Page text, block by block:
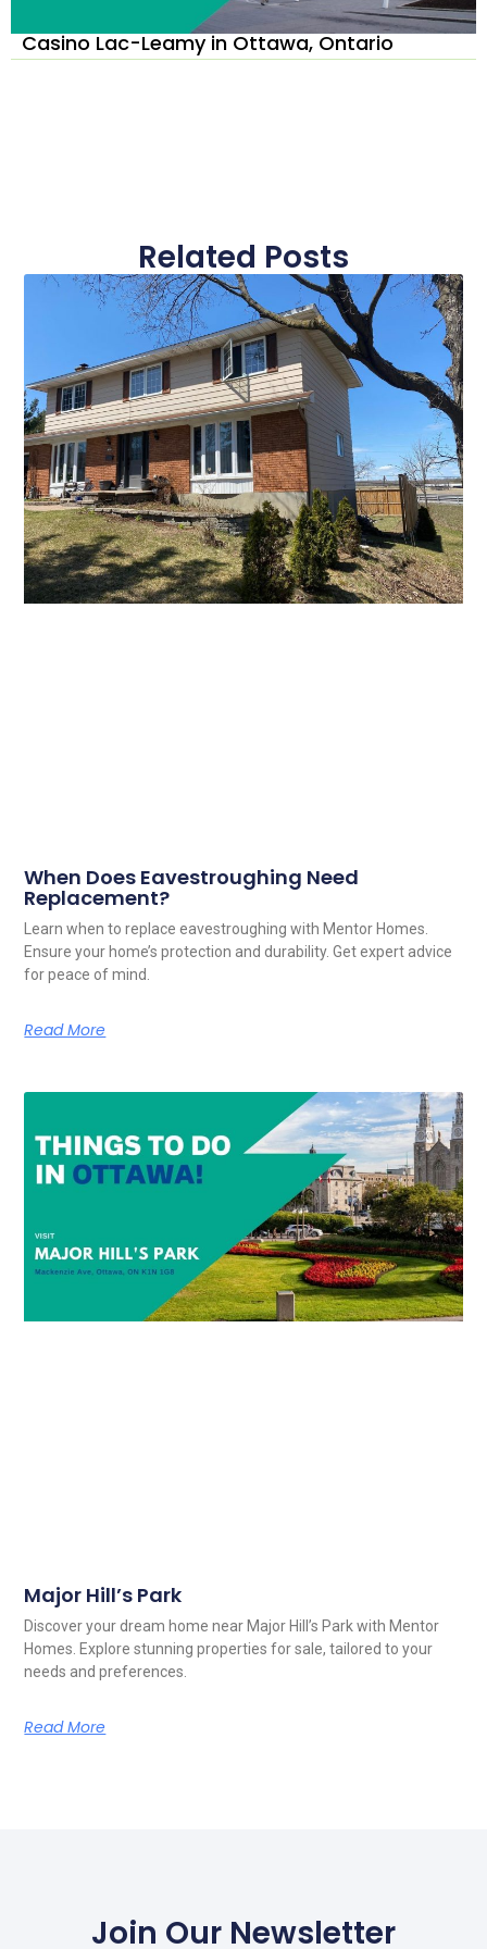
Casino Lac-Leamy in Ottawa, Ontario
Related Posts
When Does Eavestroughing Need
Replacement?
Learn when to replace eavestroughing with Mentor Homes.
Ensure your home’s protection and durability. Get expert advice
for peace of mind.
Read More
Major Hill’s Park
Discover your dream home near Major Hill’s Park with Mentor
Homes. Explore stunning properties for sale, tailored to your
needs and preferences.
Read More
Join Our Newsletter